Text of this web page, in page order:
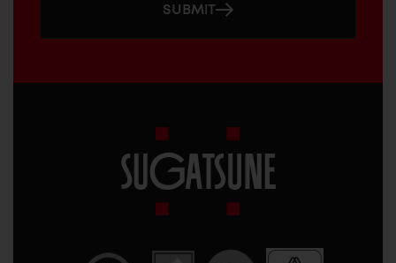
SUBMIT
America